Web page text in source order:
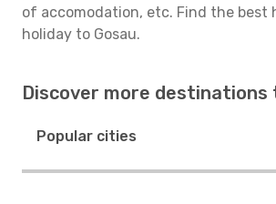
of accomodation, etc. Find the best
holiday to Gosau.
Discover more
Popular cities